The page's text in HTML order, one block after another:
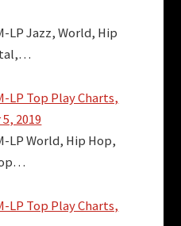
LP Jazz, World, Hip
LP Top Play Charts,
2019
LP World, Hip Hop,
LP Top Play Charts,